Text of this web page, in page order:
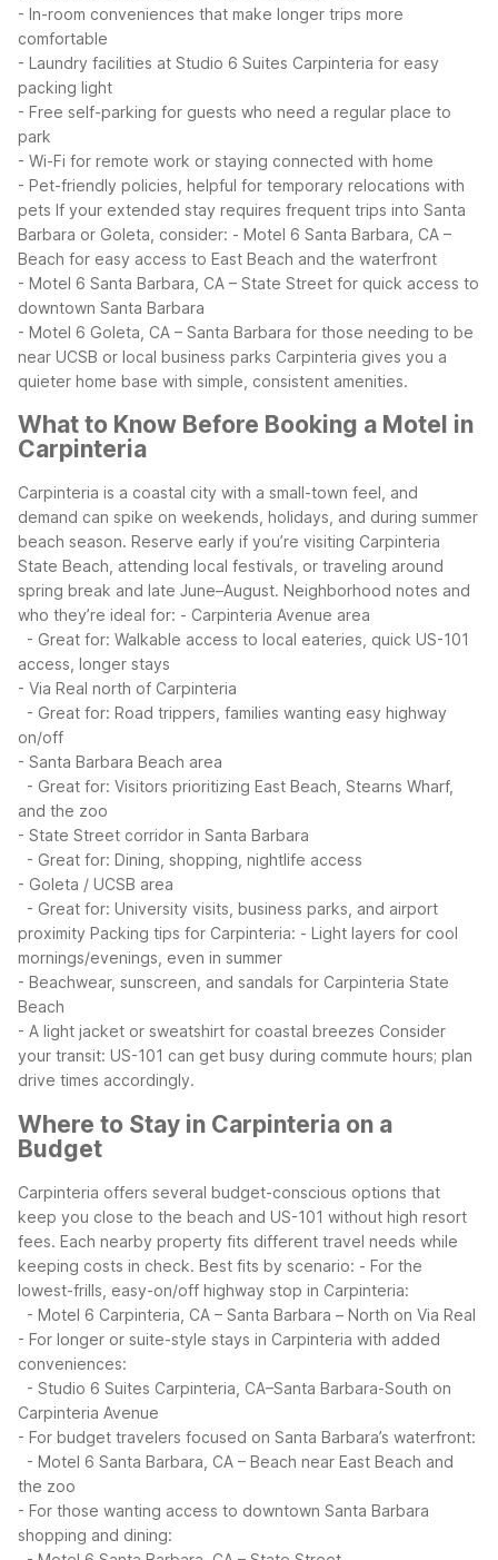
- In-room conveniences that make longer trips more
comfortable
- Laundry facilities at Studio 6 Suites Carpinteria for easy
packing light
- Free self-parking for guests who need a regular place to
park
- Wi-Fi for remote work or staying connected with home
- Pet-friendly policies, helpful for temporary relocations with
pets If your extended stay requires frequent trips into Santa
Barbara or Goleta, consider: - Motel 6 Santa Barbara, CA –
Beach for easy access to East Beach and the waterfront
- Motel 6 Santa Barbara, CA – State Street for quick access to
downtown Santa Barbara
- Motel 6 Goleta, CA – Santa Barbara for those needing to be
near UCSB or local business parks Carpinteria gives you a
quieter home base with simple, consistent amenities.
What to Know Before Booking a Motel in
Carpinteria
Carpinteria is a coastal city with a small-town feel, and
demand can spike on weekends, holidays, and during summer
beach season. Reserve early if you’re visiting Carpinteria
State Beach, attending local festivals, or traveling around
spring break and late June–August. Neighborhood notes and
who they’re ideal for: - Carpinteria Avenue area
- Great for: Walkable access to local eateries, quick US-101
access, longer stays
- Via Real north of Carpinteria
- Great for: Road trippers, families wanting easy highway
on/off
- Santa Barbara Beach area
- Great for: Visitors prioritizing East Beach, Stearns Wharf,
and the zoo
- State Street corridor in Santa Barbara
- Great for: Dining, shopping, nightlife access
- Goleta / UCSB area
- Great for: University visits, business parks, and airport
proximity Packing tips for Carpinteria: - Light layers for cool
mornings/evenings, even in summer
- Beachwear, sunscreen, and sandals for Carpinteria State
Beach
- A light jacket or sweatshirt for coastal breezes Consider
your transit: US-101 can get busy during commute hours; plan
drive times accordingly.
Where to Stay in Carpinteria on a
Budget
Carpinteria offers several budget-conscious options that
keep you close to the beach and US-101 without high resort
fees. Each nearby property fits different travel needs while
keeping costs in check. Best fits by scenario: - For the
lowest-frills, easy-on/off highway stop in Carpinteria:
- Motel 6 Carpinteria, CA – Santa Barbara – North on Via Real
- For longer or suite-style stays in Carpinteria with added
conveniences:
- Studio 6 Suites Carpinteria, CA–Santa Barbara-South on
Carpinteria Avenue
- For budget travelers focused on Santa Barbara’s waterfront:
- Motel 6 Santa Barbara, CA – Beach near East Beach and
the zoo
- For those wanting access to downtown Santa Barbara
shopping and dining: